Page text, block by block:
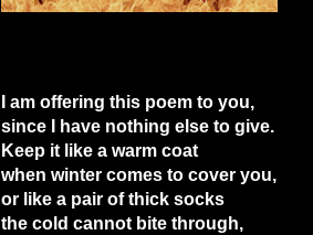
I am offering this poem to you,
since I have nothing else to give.
Keep it like a warm coat
when winter comes to cover you,
or like a pair of thick socks
the cold cannot bite through,